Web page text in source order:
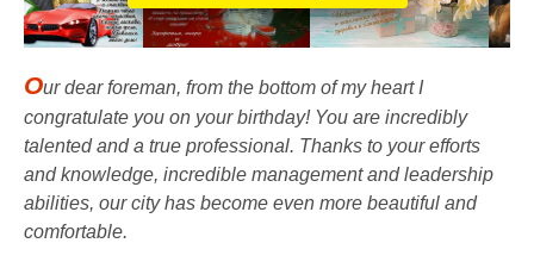
Our dear foreman, from the bottom of my heart I
congratulate you on your birthday! You are incredibly
talented and a true professional. Thanks to your efforts
and knowledge, incredible management and leadership
abilities, our city has become even more beautiful and
comfortable.